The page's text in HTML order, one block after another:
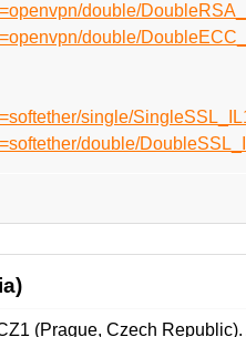
double/
double/
single/
double/
(Prague, Czech